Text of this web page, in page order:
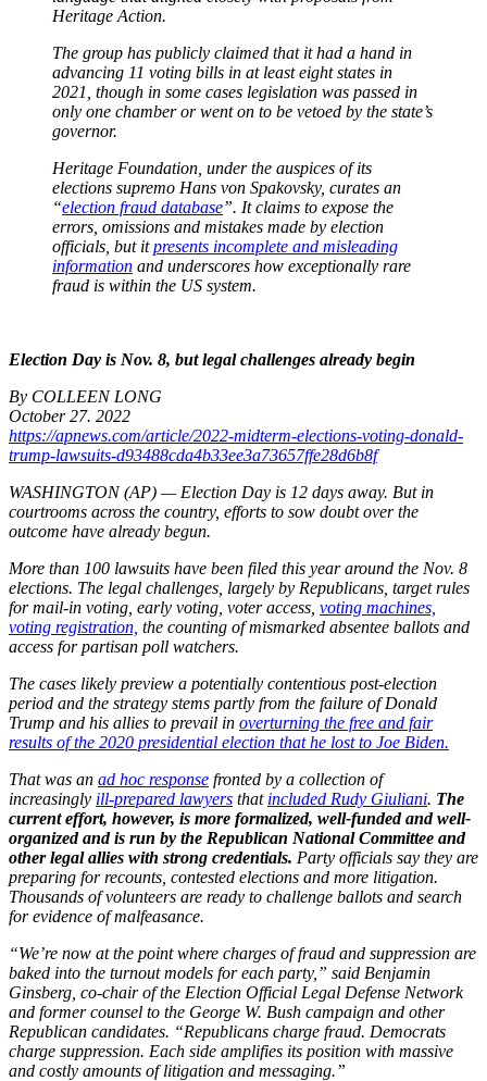
Heritage Action.
The group has publicly claimed that it had a hand in
advancing 11 voting bills in at least eight states in
2021, though in some cases legislation was passed in
only one chamber or went on to be vetoed by the state’s
governor.
Heritage Foundation, under the auspices of its
elections supremo Hans von Spakovsky, curates an
“election fraud database”. It claims to expose the
errors, omissions and mistakes made by election
officials, but itpresents incomplete and misleading
information and underscores how exceptionally rare
fraud is within the US system.
Election Day is Nov. 8, but legal challenges already begin
By COLLEEN LONG
October 27. 2022
https://apnews.com/article/2022-midterm-elections-voting-donald-
trump-lawsuits-d93488cda4b33ee3a73657ffe28d6b8f
WASHINGTON (AP) — Election Day is 12 days away. But in
courtrooms across the country, efforts to sow doubt over the
outcome have already begun.
More than 100 lawsuits have been filed this year around the Nov. 8
elections. The legal challenges, largely by Republicans, target rules
for mail-in voting, early voting, voter access, voting machines,
voting registration, the counting of mismarked absentee ballots and
access for partisan poll watchers.
The cases likely preview a potentially contentious post-election
period and the strategy stems partly from the failure of Donald
Trump and his allies to prevail in overturning the free and fair
results of the 2020 presidential election that he lost to Joe Biden.
That was an ad hoc response fronted by a collection of
increasingly ill-prepared lawyers that included Rudy Giuliani. The
current effort, however, is more formalized, well-funded and well-
organized and is run by the Republican National Committee and
other legal allies with strong credentials. Party officials say they are
preparing for recounts, contested elections and more litigation.
Thousands of volunteers are ready to challenge ballots and search
for evidence of malfeasance.
“We’re now at the point where charges of fraud and suppression are
baked into the turnout models for each party,” said Benjamin
Ginsberg, co-chair of the Election Official Legal Defense Network
and former counsel to the George W. Bush campaign and other
Republican candidates. “Republicans charge fraud. Democrats
charge suppression. Each side amplifies its position with massive
and costly amounts of litigation and messaging.”